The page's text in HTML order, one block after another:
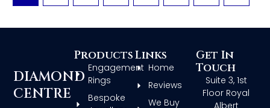
DIAMOND
CENTRE
Products
Engagement
Rings
Bespoke
Links
Home
Reviews
We Buy
Get In
Touch
Suite 3, 1st
Floor Royal